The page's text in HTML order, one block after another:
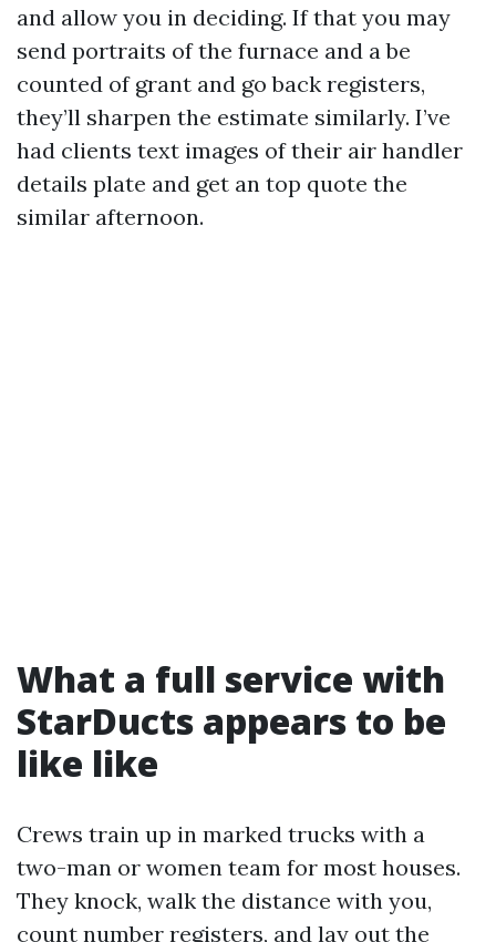
and allow you in deciding. If that you may
send portraits of the furnace and a be
counted of grant and go back registers,
they’ll sharpen the estimate similarly. I’ve
had clients text images of their air handler
details plate and get an top quote the
similar afternoon.
What a full service with
StarDucts appears to be
like like
Crews train up in marked trucks with a
two-man or women team for most houses.
They knock, walk the distance with you,
count number registers, and lay out the